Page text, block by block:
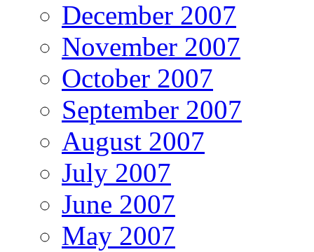
December 2007
November 2007
October 2007
September 2007
August 2007
July 2007
June 2007
May 2007